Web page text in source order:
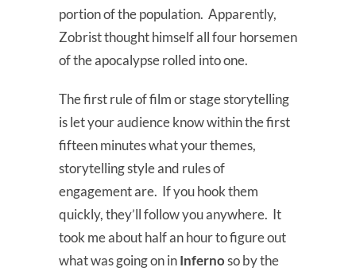
portion of the population. Apparently,
Zobrist thought himself all four horsemen
of the apocalypse rolled into one.
The first rule of film or stage storytelling
is let your audience know within the first
fifteen minutes what your themes,
storytelling style and rules of
engagement are. If you hook them
quickly, they’ll follow you anywhere. It
took me about half an hour to figure out
what was going on inInfernoso by the